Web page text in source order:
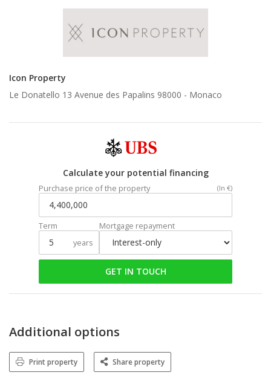
Icon Property
Le Donatello 13 Avenue des Papalins 98000 - Monaco
Calculate your potential financing
Purchase price of the property (In €)
Term
years
Mortgage repayment
GET IN TOUCH
Additional options
Print property Share property